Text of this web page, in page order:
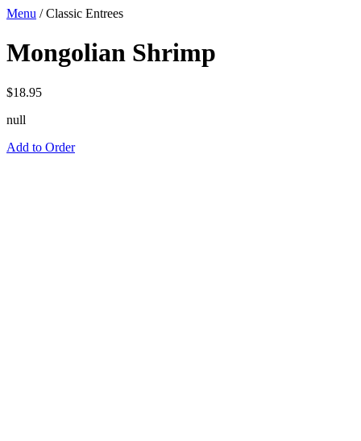
Menu /Classic Entrees
Mongolian Shrimp
$18.95
null
Add to Order